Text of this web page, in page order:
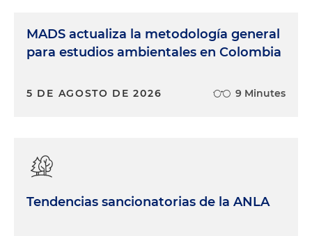
MADS actualiza la metodología general
para estudios ambientales en Colombia
5 DE AGOSTO DE 2026 9 Minutes
Tendencias sancionatorias de la ANLA